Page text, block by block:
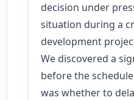
decision under
situation during a
development
We discovered a
before the
was whether to